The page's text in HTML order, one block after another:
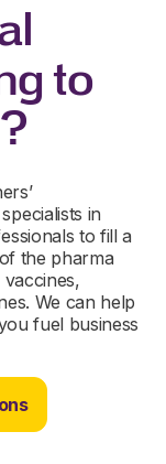
to
in
to fill a
the pharma
We can help
fuel business